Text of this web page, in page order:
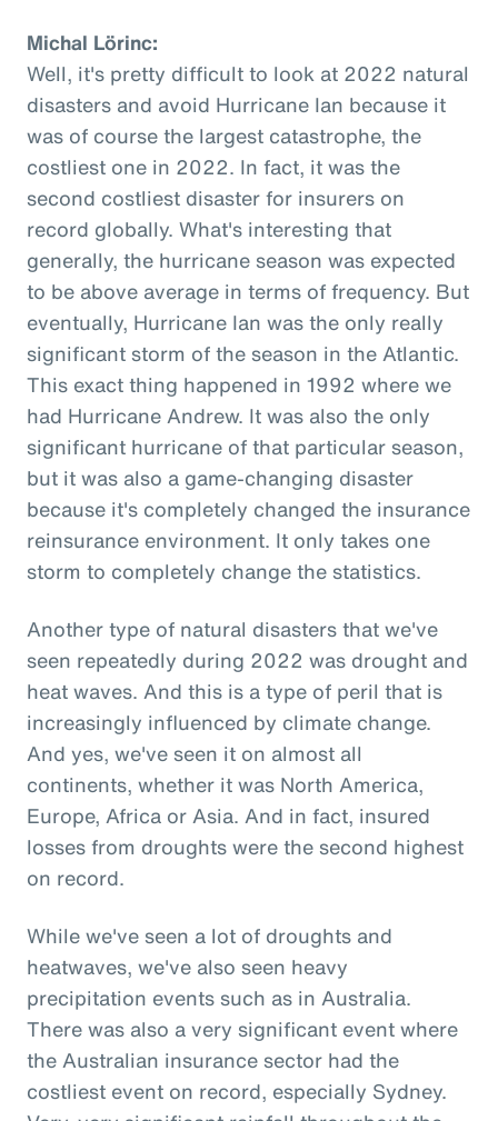
Michal Lörinc:
Well, it's pretty difficult to look at 2022 natural
disasters and avoid Hurricane Ian because it
was of course the largest catastrophe, the
costliest one in 2022. In fact, it was the
second costliest disaster for insurers on
record globally. What's interesting that
generally, the hurricane season was expected
to be above average in terms of frequency. But
eventually, Hurricane Ian was the only really
significant storm of the season in the Atlantic.
This exact thing happened in 1992 where we
had Hurricane Andrew. It was also the only
significant hurricane of that particular season,
but it was also a game-changing disaster
because it's completely changed the insurance
reinsurance environment. It only takes one
storm to completely change the statistics.
Another type of natural disasters that we've
seen repeatedly during 2022 was drought and
heat waves. And this is a type of peril that is
increasingly influenced by climate change.
And yes, we've seen it on almost all
continents, whether it was North America,
Europe, Africa or Asia. And in fact, insured
losses from droughts were the second highest
on record.
While we've seen a lot of droughts and
heatwaves, we've also seen heavy
precipitation events such as in Australia.
There was also a very significant event where
the Australian insurance sector had the
costliest event on record, especially Sydney.